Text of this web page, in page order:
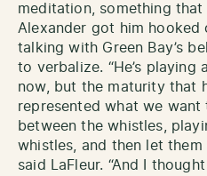
meditation, something
Alexander got him hooked
talking with Green Bay’s
to verbalize. “He’s
now, but the maturity that
represented what we
between the whistles,
whistles, and then let
said LaFleur. “And I